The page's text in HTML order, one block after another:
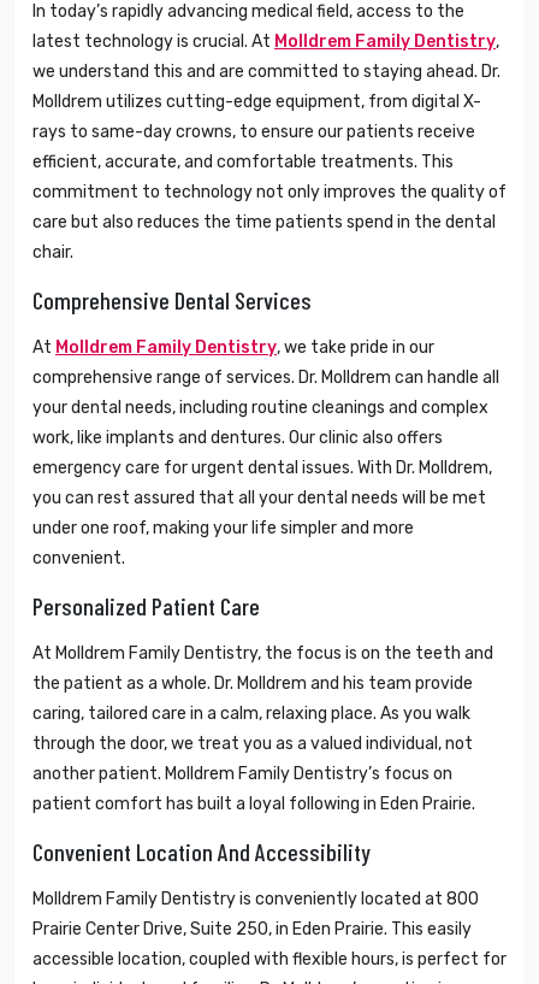
In today’s rapidly advancing medical field, access to the
latest technology is crucial. At Molldrem Family Dentistry,
we understand this and are committed to staying ahead. Dr.
Molldrem utilizes cutting-edge equipment, from digital X-
rays to same-day crowns, to ensure our patients receive
efficient, accurate, and comfortable treatments. This
commitment to technology not only improves the quality of
care but also reduces the time patients spend in the dental
chair.
Comprehensive Dental Services
At Molldrem Family Dentistry, we take pride in our
comprehensive range of services. Dr. Molldrem can handle all
your dental needs, including routine cleanings and complex
work, like implants and dentures. Our clinic also offers
emergency care for urgent dental issues. With Dr. Molldrem,
you can rest assured that all your dental needs will be met
under one roof, making your life simpler and more
convenient.
Personalized Patient Care
At Molldrem Family Dentistry, the focus is on the teeth and
the patient as a whole. Dr. Molldrem and his team provide
caring, tailored care in a calm, relaxing place. As you walk
through the door, we treat you as a valued individual, not
another patient. Molldrem Family Dentistry’s focus on
patient comfort has built a loyal following in Eden Prairie.
Convenient Location And Accessibility
Molldrem Family Dentistry is conveniently located at 800
Prairie Center Drive, Suite 250, in Eden Prairie. This easily
accessible location, coupled with flexible hours, is perfect for